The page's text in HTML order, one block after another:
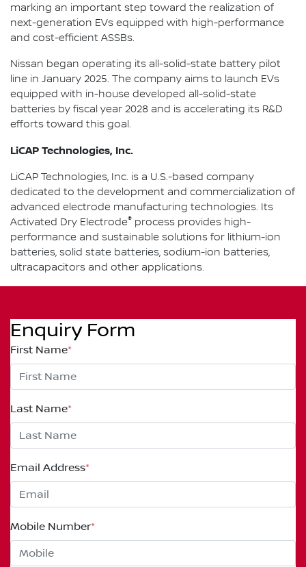
marking an important step toward the realization of
next-generation EVs equipped with high-performance
and cost-efficient ASSBs.
Nissan began operating its all-solid-state battery pilot
line in January 2025. The company aims to launch EVs
equipped with in-house developed all-solid-state
batteries by fiscal year 2028 and is accelerating its R&D
efforts toward this goal.
LiCAP Technologies, Inc.
LiCAP Technologies, Inc. is a U.S.-based company
dedicated to the development and commercialization of
advanced electrode manufacturing technologies. Its
Activated Dry Electrode® process provides high-
performance and sustainable solutions for lithium-ion
batteries, solid state batteries, sodium-ion batteries,
ultracapacitors and other applications.
Enquiry Form
First Name*
Last Name*
Email Address*
Mobile Number*